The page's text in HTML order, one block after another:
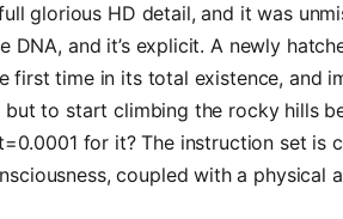
glorious HD detail, and it was
and it’s explicit. A newly
first time in its total existence, and
to start climbing the rocky hills
for it? The instruction set is
coupled with a physical